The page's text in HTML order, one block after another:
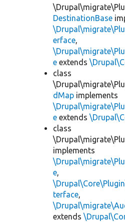
DestinationBase
erface,
e extends
class
dMap implements
e extends
class
implements
e,
terface,
extends